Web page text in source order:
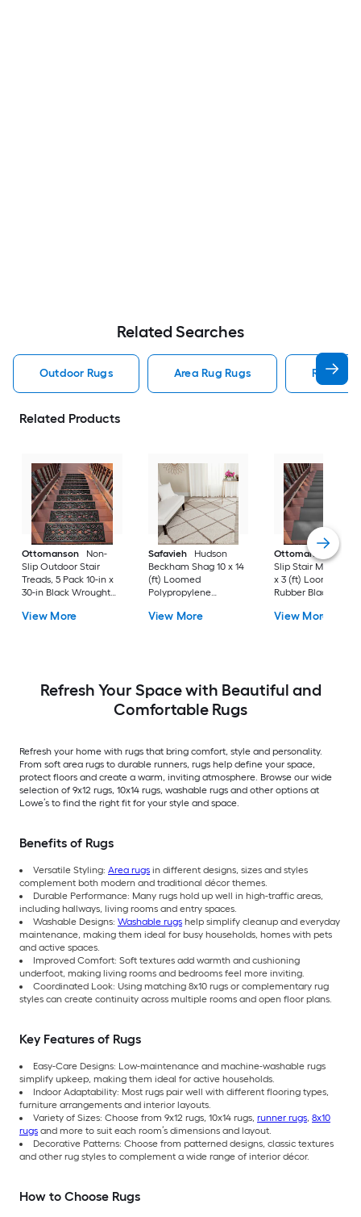
Related Searches
Outdoor Rugs Area Rug Rugs Rugs
Related Products
Ottomanson
Non-
Slip Outdoor Stair
Treads, 5 Pack 10-in x
30-in Black Wrought
(ft) Loomed Rubber
Stair tread rug 5 -Pack
View More
Safavieh
Hudson
Beckham Shag 10 x 14
(ft) Loomed
Polypropylene
Rectangular Indoor
View More
Ottomanson
Non-
Slip Stair Mat 5
x 3 (ft) Loomed
Rubber Black Nib
Indoor/Outdoor
View More
Refresh Your Space with Beautiful and
Comfortable Rugs
Refresh your home with rugs that bring comfort, style and personality.
From soft area rugs to durable runners, rugs help define your space,
protect floors and create a warm, inviting atmosphere. Browse our wide
selection of 9x12 rugs, 10x14 rugs, washable rugs and other options at
Lowe’s to find the right fit for your style and space.
Benefits of Rugs
Versatile Styling: Area rugs in different designs, sizes and styles
complement both modern and traditional décor themes.
Durable Performance: Many rugs hold up well in high-traffic areas,
including hallways, living rooms and entry spaces.
Washable Designs: Washable rugs help simplify cleanup and everyday
maintenance, making them ideal for busy households, homes with pets
and active spaces.
Improved Comfort: Soft textures add warmth and cushioning
underfoot, making living rooms and bedrooms feel more inviting.
Coordinated Look: Using matching 8x10 rugs or complementary rug
styles can create continuity across multiple rooms and open floor plans.
Key Features of Rugs
Easy-Care Designs: Low-maintenance and machine-washable rugs
simplify upkeep, making them ideal for active households.
Indoor Adaptability: Most rugs pair well with different flooring types,
furniture arrangements and interior layouts.
Variety of Sizes: Choose from 9x12 rugs, 10x14 rugs, runner rugs, 8x10
rugs and more to suit each room’s dimensions and layout.
Decorative Patterns: Choose from patterned designs, classic textures
and other rug styles to complement a wide range of interior décor.
How to Choose Rugs